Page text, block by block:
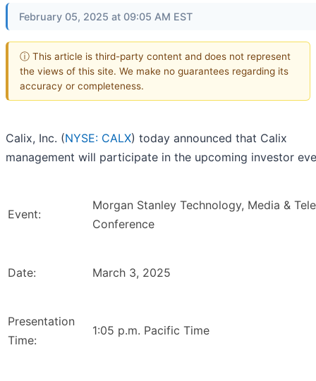
February 05, 2025 at 09:05 AM EST
ⓘ This article is third-party content and does not represent
the views of this site. We make no guarantees regarding its
accuracy or completeness.
Calix, Inc. (NYSE: CALX) today announced that Calix
management will participate in the upcoming investor
Event:
Morgan Stanley Technology, Media &
Conference
Date: March 3, 2025
Presentation
Time:
1:05 p.m. Pacific Time